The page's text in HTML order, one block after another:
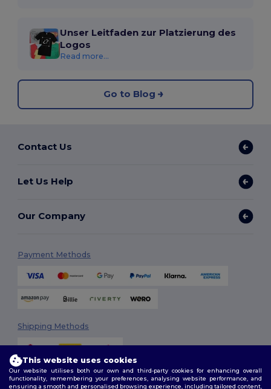
Unser Leitfaden zur Platzierung des
Logos
Read more...
Go to Blog
Contact Us
Let Us Help
Our Company
Payment Methods
Shipping Methods
This website uses cookies
Our website utilises both our own and third-party cookies for enhancing overall
functionality, remembering your preferences, analysing website performance, and
ensuring a smooth and personalised browsing experience, including tailored content,